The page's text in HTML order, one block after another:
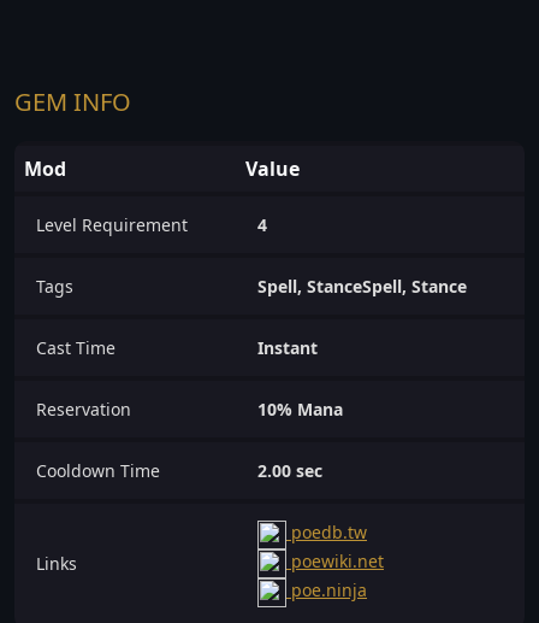
GEM INFO
Mod Value
Level Requirement 4
Tags Spell, StanceSpell, Stance
Cast Time Instant
Reservation 10% Mana
Cooldown Time 2.00 sec
Links
poedb.tw
poewiki.net
poe.ninja